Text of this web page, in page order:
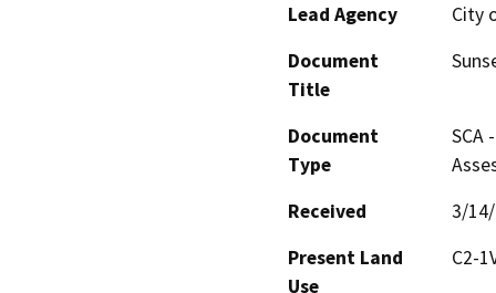
Lead Agency
City
Document
Title
Document
Type
SCA
Received
3/
Present Land
Use
C2-